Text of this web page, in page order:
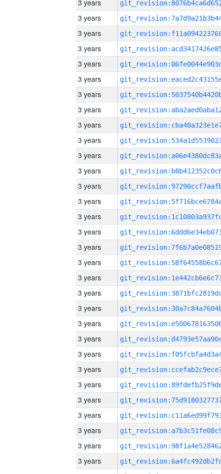
3 years
3 years
3 years
3 years
3 years
3 years
3 years
3 years
3 years
3 years
3 years
3 years
3 years
3 years
3 years
3 years
3 years
3 years
3 years
3 years
3 years
3 years
3 years
3 years
3 years
3 years
3 years
3 years
3 years
3 years
3 years